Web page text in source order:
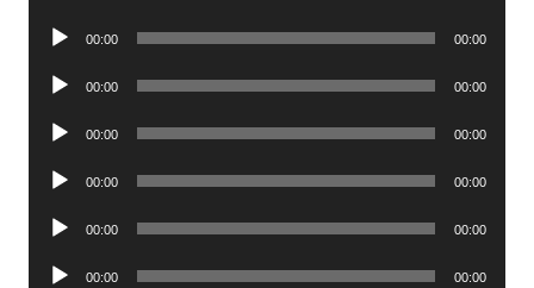
Audio
00:00 00:00
Audio
00:00 00:00
Audio
00:00 00:00
Audio
00:00 00:00
Audio
00:00 00:00
Audio
00:00 00:00